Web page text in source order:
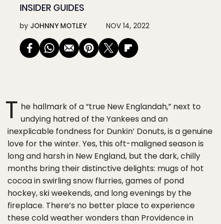
INSIDER GUIDES
by JOHNNY MOTLEY NOV 14, 2022
T he hallmark of a “true New Englandah,” next to
undying hatred of the Yankees and an
inexplicable fondness for Dunkin’ Donuts, is a genuine
love for the winter. Yes, this oft-maligned season is
long and harsh in New England, but the dark, chilly
months bring their distinctive delights: mugs of hot
cocoa in swirling snow flurries, games of pond
hockey, ski weekends, and long evenings by the
fireplace. There’s no better place to experience
these cold weather wonders than Providence in